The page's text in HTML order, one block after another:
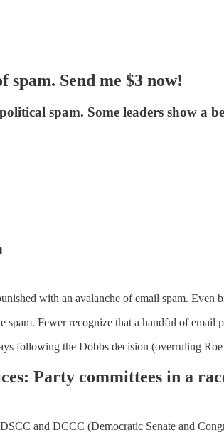
spam. Send me $3 now!
spam. Some leaders show a
with an avalanche of email spam.
spam. Fewer recognize that a handful of email
following the Dobbs decision (overruling Roe
Party committees in a
and DCCC (Democratic Senate and